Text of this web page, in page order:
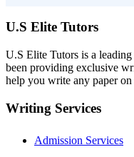
U.S Elite Tutors
U.S Elite Tutors is a
been providing exclusive
help you write any paper
Writing Services
Admission Services